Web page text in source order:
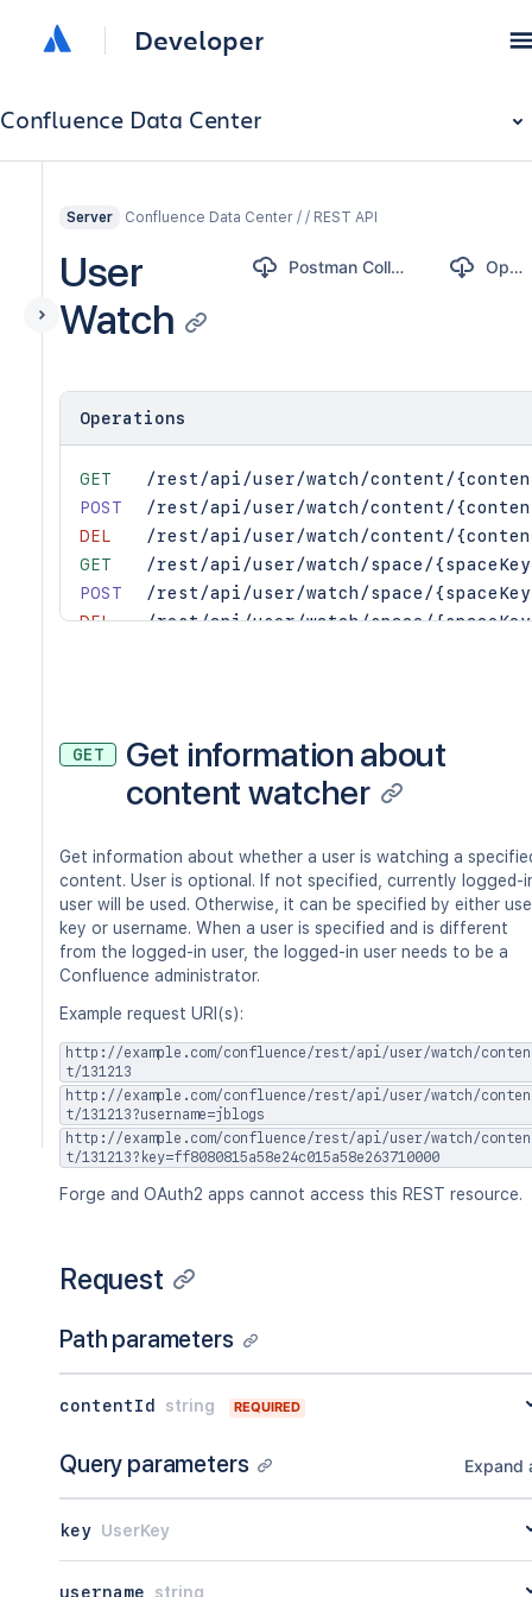
Developer
Confluence Data Center
Server Confluence Data Center / / REST API
User
Watch
Postman Collection OpenAPI
Operations
GET
/rest/api/user/watch/content/
POST
/rest/api/user/watch/content/
DEL
/rest/api/user/watch/content/
GET
/rest/api/user/watch/space/
POST
/rest/api/user/watch/space/
DEL
/rest/api/user/watch/space/
GET
Get information about
content watcher
Get information about whether a user is watching a
content. User is optional. If not specified, currently logged-
user will be used. Otherwise, it can be specified by either
key or username. When a user is specified and is different
from the logged-in user, the logged-in user needs to be a
Confluence administrator.
Example request URI(s):
http://example.com/confluence/rest/api/user/watch/conten
t/131213
http://example.com/confluence/rest/api/user/watch/conten
t/131213?username=jblogs
http://example.com/confluence/rest/api/user/watch/conten
t/131213?key=ff8080815a58e24c015a58e263710000
Forge and OAuth2 apps cannot access this REST resource.
Request
Path parameters
contentId string REQUIRED
Query parameters Expand
key UserKey
username string